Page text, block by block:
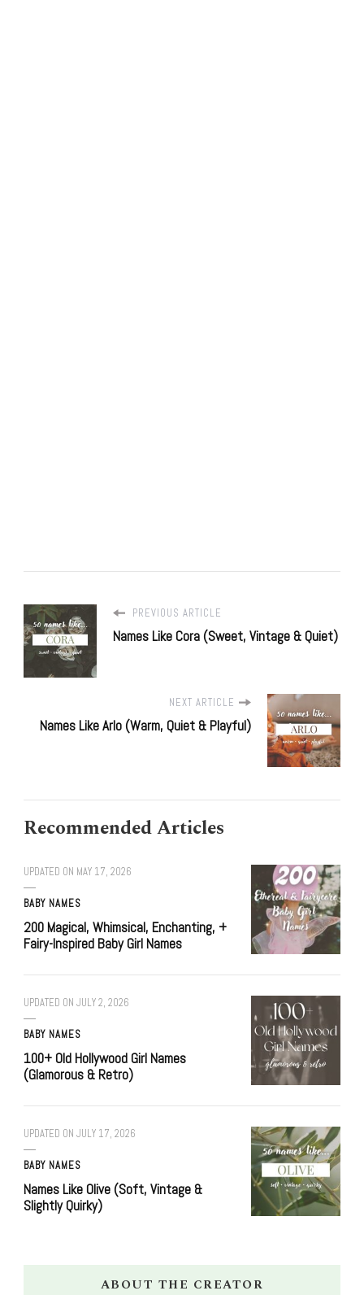
PREVIOUS ARTICLE
Names Like Cora (Sweet, Vintage & Quiet)
NEXT ARTICLE
Names Like Arlo (Warm, Quiet & Playful)
Recommended Articles
UPDATED ON MAY 17, 2026
BABY NAMES
200 Magical, Whimsical, Enchanting, +
Fairy-Inspired Baby Girl Names
UPDATED ON JULY 2, 2026
BABY NAMES
100+ Old Hollywood Girl Names
(Glamorous & Retro)
UPDATED ON JULY 17, 2026
BABY NAMES
Names Like Olive (Soft, Vintage &
Slightly Quirky)
ABOUT THE CREATOR